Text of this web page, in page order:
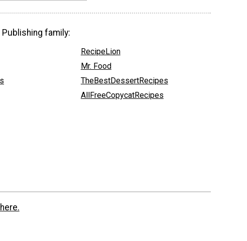
family:
RecipeLion
Mr. Food
TheBestDessertRecipes
AllFreeCopycatRecipes